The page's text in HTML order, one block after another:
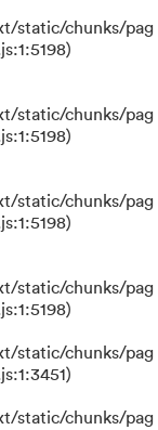
static/chunks/pag
static/chunks/pag
static/chunks/pag
static/chunks/pag
static/chunks/pag
static/chunks/pag